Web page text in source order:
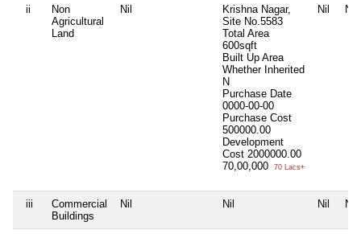
ii
Non
Agricultural
Land
Nil
Krishna Nagar,
Site No.5583
Total Area
600sqft
Built Up Area
Whether Inherited
N
Purchase Date
0000-00-00
Purchase Cost
500000.00
Development
Cost 2000000.00
70,00,000
70 Lacs+
Nil Nil
iii
Commercial
Buildings
Nil Nil Nil Nil